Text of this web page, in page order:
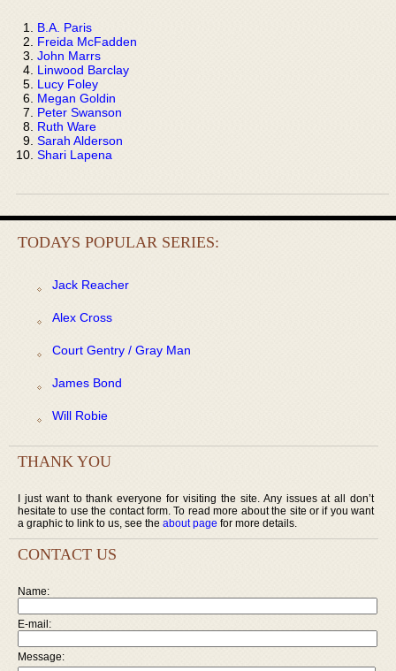
B.A. Paris
Freida McFadden
John Marrs
Linwood Barclay
Lucy Foley
Megan Goldin
Peter Swanson
Ruth Ware
Sarah Alderson
Shari Lapena
TODAYS POPULAR SERIES:
Jack Reacher
Alex Cross
Court Gentry / Gray Man
James Bond
Will Robie
THANK YOU
I just want to thank everyone for visiting the site. Any issues at all don’t
hesitate to use the contact form. To read more about the site or if you want
a graphic to link to us, see the about page for more details.
CONTACT US
Name:
E-mail:
Message: